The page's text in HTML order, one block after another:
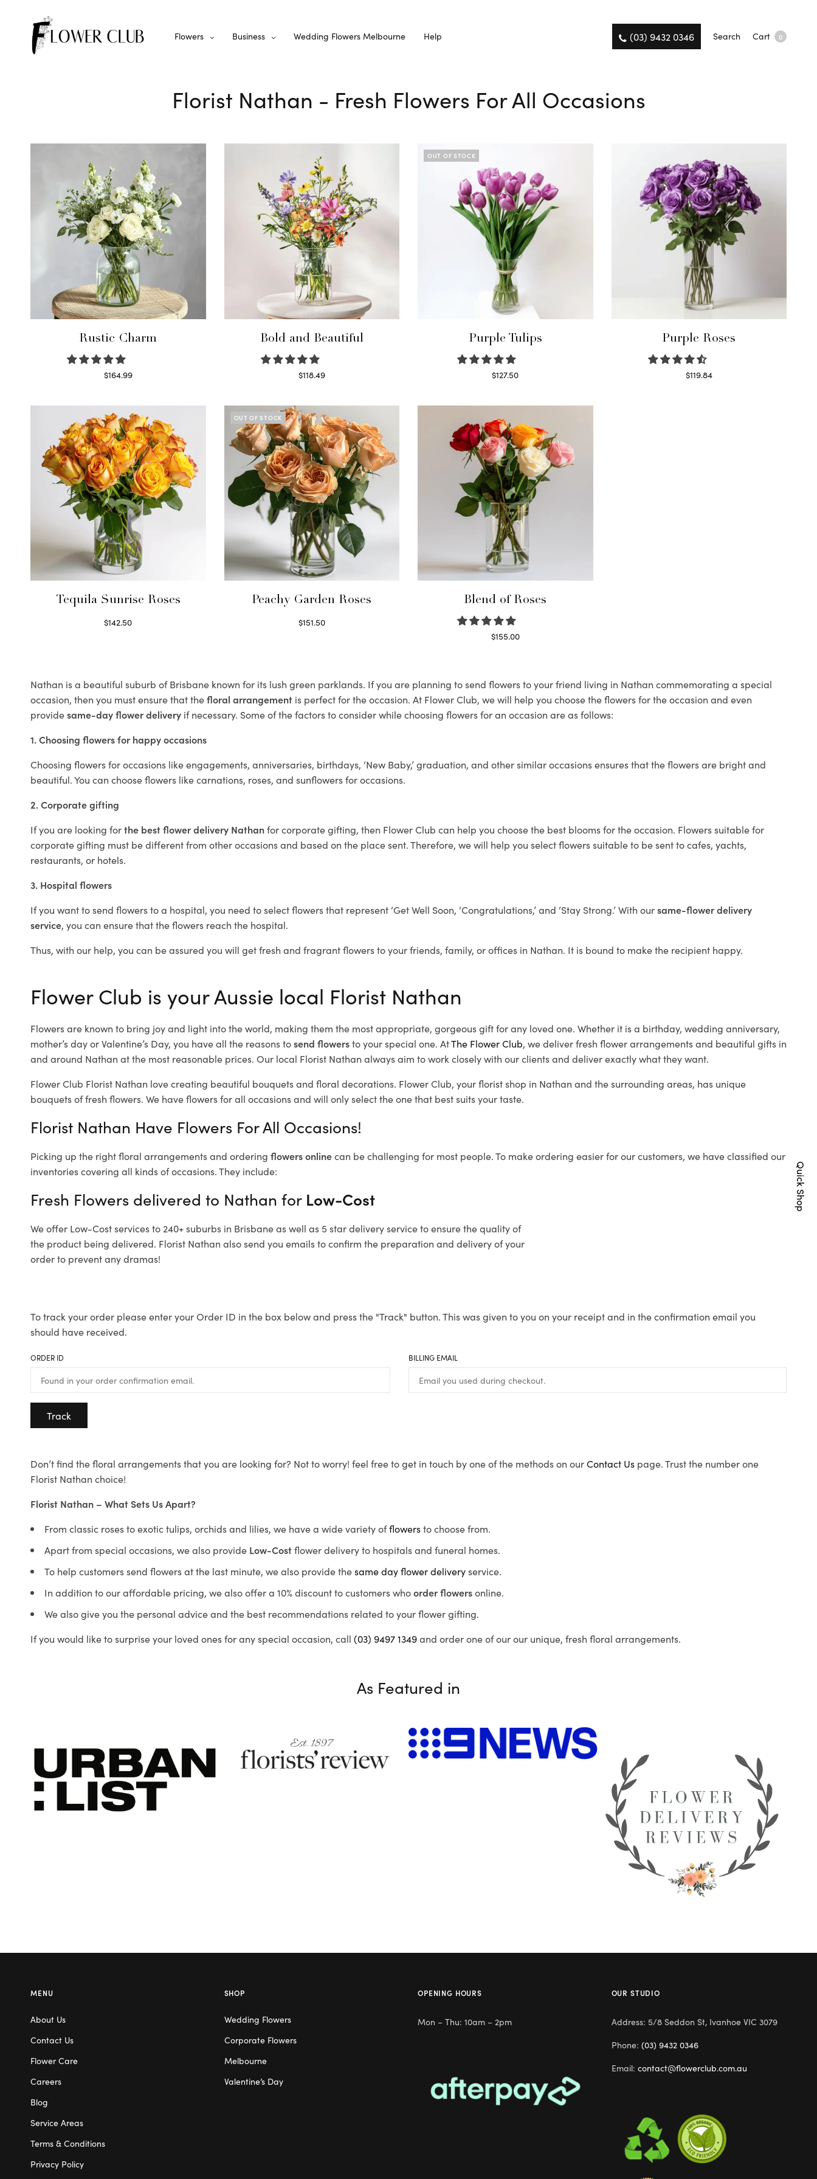
Flowers Business Wedding Flowers Melbourne Help (03) 9432 0346 Search Cart 0
Florist Nathan - Fresh Flowers For All Occasions
Rustic Charm
$164.99
Bold and Beautiful
$118.49
OUT OF STOCK
Purple Tulips
$127.50
Purple Roses
$119.84
Tequila Sunrise Roses
$142.50
OUT OF STOCK
Peachy Garden Roses
$151.50
Blend of Roses
$155.00
Nathan is a beautiful suburb of Brisbane known for its lush green parklands. If you are planning to send flowers to your friend living in Nathan commemorating a special
occasion, then you must ensure that thefloral arrangement is perfect for the occasion. At Flower Club, we will help you choose the flowers for the occasion and even
providesame-day flower delivery if necessary. Some of the factors to consider while choosing flowers for an occasion are as follows:
1. Choosing flowers for happy occasions
Choosing flowers for occasions like engagements, anniversaries, birthdays, ‘New Baby,’ graduation, and other similar occasions ensures that the flowers are bright and
beautiful. You can choose flowers like carnations, roses, and sunflowers for occasions.
2. Corporate gifting
If you are looking forthe best flower delivery Nathanfor corporate gifting, then Flower Club can help you choose the best blooms for the occasion. Flowers suitable for
corporate gifting must be different from other occasions and based on the place sent. Therefore, we will help you select flowers suitable to be sent to cafes, yachts,
restaurants, or hotels.
3. Hospital flowers
If you want to send flowers to a hospital, you need to select flowers that represent ‘Get Well Soon, ‘Congratulations,’ and ‘Stay Strong.’ With oursame-flower delivery
service, you can ensure that the flowers reach the hospital.
Thus, with our help, you can be assured you will get fresh and fragrant flowers to your friends, family, or offices in Nathan. It is bound to make the recipient happy.
Flower Club is your Aussie local Florist Nathan
Flowers are known to bring joy and light into the world, making them the most appropriate, gorgeous gift for any loved one. Whether it is a birthday, wedding anniversary,
mother’s day or Valentine’s Day, you have all the reasons tosend flowersto your special one. AtThe Flower Club, we deliver fresh flower arrangements and beautiful gifts in
and around Nathan at the most reasonable prices. Our local Florist Nathan always aim to work closely with our clients and deliver exactly what they want.
Flower Club Florist Nathan love creating beautiful bouquets and floral decorations. Flower Club, your florist shop in Nathan and the surrounding areas, has unique
bouquets of fresh flowers. We have flowers for all occasions and will only select the one that best suits your taste.
Florist Nathan Have Flowers For All Occasions!
Picking up the right floral arrangements and ordering flowers onlinecan be challenging for most people. To make ordering easier for our customers, we have classified our
inventories covering all kinds of occasions. They include:
Fresh Flowers delivered to Nathan for Low-Cost
We offer Low-Cost services to 240+ suburbs in Brisbane as well as 5 star delivery service to ensure the quality of
the product being delivered. Florist Nathan also send you emails to confirm the preparation and delivery of your
order to prevent any dramas!
To track your order please enter your Order ID in the box below and press the "Track" button. This was given to you on your receipt and in the confirmation email you
should have received.
ORDER ID BILLING EMAIL
Track
Don’t find the floral arrangements that you are looking for? Not to worry! feel free to get in touch by one of the methods on ourContact Us page. Trust the number one
Florist Nathan choice!
Florist Nathan – What Sets Us Apart?
From classic roses to exotic tulips, orchids and lilies, we have a wide variety offlowersto choose from.
Apart from special occasions, we also provide Low-Costflower delivery to hospitals and funeral homes.
To help customers send flowers at the last minute, we also provide thesame day flower deliveryservice.
In addition to our affordable pricing, we also offer a 10% discount to customers whoorder flowersonline.
We also give you the personal advice and the best recommendations related to your flower gifting.
If you would like to surprise your loved ones for any special occasion, call (03) 9497 1349and order one of our our unique, fresh floral arrangements.
As Featured in
Quick Shop
MENU
About Us
Contact Us
Flower Care
Careers
Blog
Service Areas
Terms & Conditions
Privacy Policy
SHOP
Wedding Flowers
Corporate Flowers
Melbourne
Valentine’s Day
OPENING HOURS
Mon – Thu: 10am – 2pm
OUR STUDIO
Address: 5/8 Seddon St, Ivanhoe VIC 3079
Phone: (03) 9432 0346
Email: contact@flowerclub.com.au